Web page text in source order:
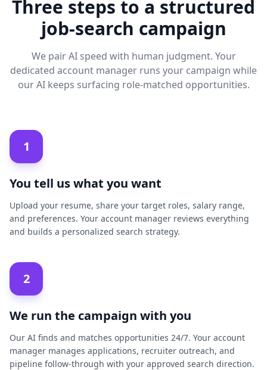
Three steps to a structured
job-search campaign
We pair AI speed with human judgment. Your
dedicated account manager runs your campaign while
our AI keeps surfacing role-matched opportunities.
1
You tell us what you want
Upload your resume, share your target roles, salary range,
and preferences. Your account manager reviews everything
and builds a personalized search strategy.
2
We run the campaign with you
Our AI finds and matches opportunities 24/7. Your account
manager manages applications, recruiter outreach, and
pipeline follow-through with your approved search direction.